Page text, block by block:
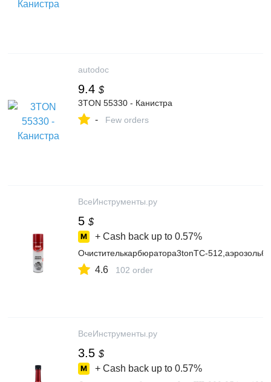
autodoc
9.4 $
3TON 55330 - Канистра
- Few orders
ВсеИнструменты.ру
5 $
+ Cash back up to 0.57%
Очистителькарбюратора3tonТС-
4.6 102 order
ВсеИнструменты.ру
3.5 $
+ Cash back up to 0.57%